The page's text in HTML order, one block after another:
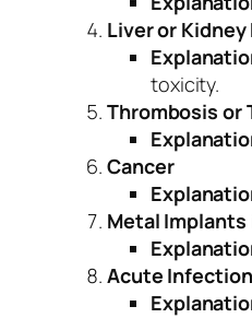
Liver or Kidney
toxicity.
Thrombosis or
Cancer
Metal
Acute